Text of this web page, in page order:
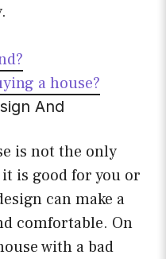
a house?
And
is not the only
is good for you or
can make a
comfortable. On
with a bad